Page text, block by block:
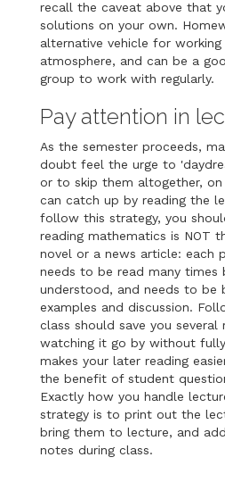
recall the caveat above that
solutions on your own.
alternative vehicle for
atmosphere, and can be a
group to work with regularly.
Pay attention in
As the semester proceeds,
doubt feel the urge to
or to skip them altogether,
can catch up by reading the
follow this strategy, you
reading mathematics is NOT
novel or a news article: each
needs to be read many
understood, and needs to be
examples and discussion.
class should save you several
watching it go by without
makes your later reading
the benefit of student
Exactly how you handle
strategy is to print out the
bring them to lecture, and
notes during class.